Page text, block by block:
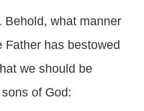
Behold, what manner
Father has bestowed
we should be
of God: